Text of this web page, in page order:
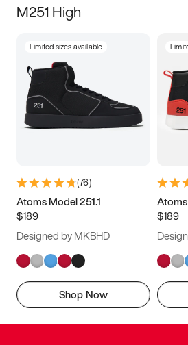
M251 High
Limited sizes available
(76)
Atoms Model 251.1
$189
Designed by MKBHD
Shop Now
$189